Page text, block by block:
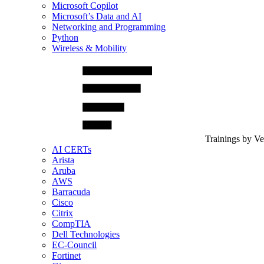
Microsoft Copilot
Microsoft’s Data and AI
Networking and Programming
Python
Wireless & Mobility
Trainings by
AI CERTs
Arista
Aruba
AWS
Barracuda
Cisco
Citrix
CompTIA
Dell Technologies
EC-Council
Fortinet